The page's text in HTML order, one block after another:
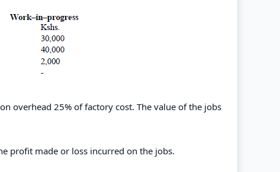
overhead 25% of factory cost. The value of the jobs
profit made or loss incurred on the jobs.